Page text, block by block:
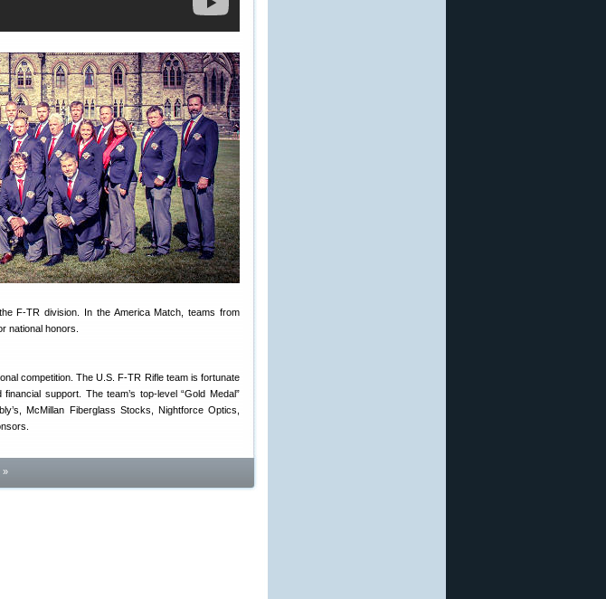
F-TR division. In the America Match, teams from
national honors.
competition. The U.S. F-TR Rifle team is fortunate
support. The team’s top-level “Gold Medal”
McMillan Fiberglass Stocks, Nightforce Optics,
»